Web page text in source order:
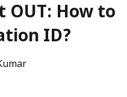
OUT: How to
ID?